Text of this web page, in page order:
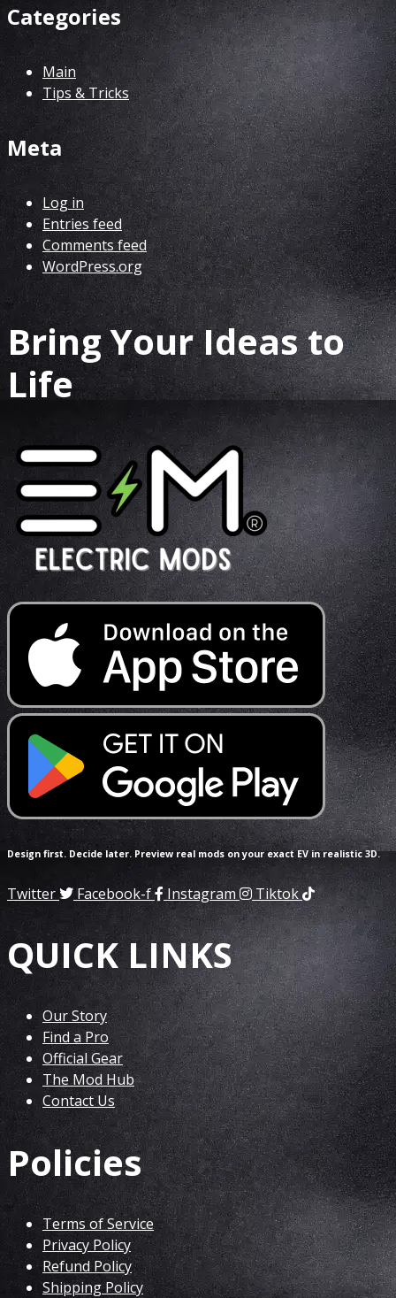
Categories
Main
Tips & Tricks
Meta
Log in
Entries feed
Comments feed
WordPress.org
Bring Your Ideas to
Life
Design first. Decide later. Preview real mods on your exact EV in realistic 3D.
Twitter Facebook-f Instagram Tiktok
QUICK LINKS
Our Story
Find a Pro
Official Gear
The Mod Hub
Contact Us
Policies
Terms of Service
Privacy Policy
Refund Policy
Shipping Policy